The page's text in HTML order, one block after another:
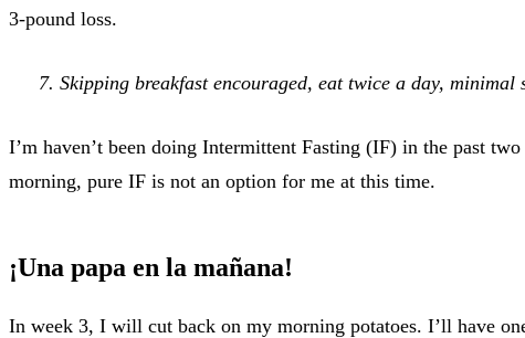
3-pound loss.
7. Skipping breakfast encouraged, eat twice a day, minimal
I’m haven’t been doing Intermittent Fasting (IF) in the past
morning, pure IF is not an option for me at this time.
¡Una papa en la mañana!
In week 3, I will cut back on my morning potatoes. I’ll have